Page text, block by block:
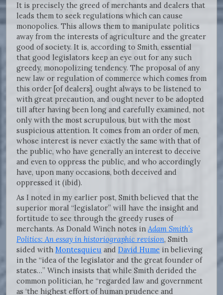
It is precisely the greed of merchants and dealers that
leads them to seek regulations which can cause
monopolies. This allows them to manipulate politics
away from the interests of agriculture and the greater
good of society. It is, according to Smith, essential
that good legislators keep an eye out for any such
greedy, monopolizing tendency. The proposal of any
new law or regulation of commerce which comes from
this order [of dealers], ought always to be listened to
with great precaution, and ought never to be adopted
till after having been long and carefully examined, not
only with the most scrupulous, but with the most
suspicious attention. It comes from an order of men,
whose interest is never exactly the same with that of
the public, who have generally an interest to deceive
and even to oppress the public, and who accordingly
have, upon many occasions, both deceived and
oppressed it (ibid).
As I noted in my earlier post, Smith believed that the
superior moral “legislator” will have the insight and
fortitude to see through the greedy ruses of
merchants. As Donald Winch notes in Adam Smith’s
Politics: An essay in historiographic revision, Smith
sided with Montesquieu and David Hume in believing
in the “idea of the legislator and the great founder of
states…” Winch insists that while Smith derided the
common politician, he “regarded law and government
as ‘the highest effort of human prudence and